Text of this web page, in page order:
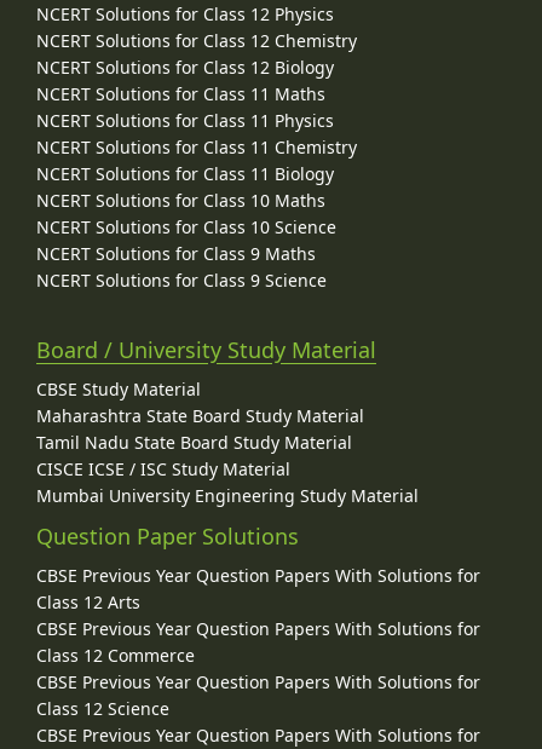
NCERT Solutions for Class 12 Physics
NCERT Solutions for Class 12 Chemistry
NCERT Solutions for Class 12 Biology
NCERT Solutions for Class 11 Maths
NCERT Solutions for Class 11 Physics
NCERT Solutions for Class 11 Chemistry
NCERT Solutions for Class 11 Biology
NCERT Solutions for Class 10 Maths
NCERT Solutions for Class 10 Science
NCERT Solutions for Class 9 Maths
NCERT Solutions for Class 9 Science
Board / University Study Material
CBSE Study Material
Maharashtra State Board Study Material
Tamil Nadu State Board Study Material
CISCE ICSE / ISC Study Material
Mumbai University Engineering Study Material
Question Paper Solutions
CBSE Previous Year Question Papers With Solutions for
Class 12 Arts
CBSE Previous Year Question Papers With Solutions for
Class 12 Commerce
CBSE Previous Year Question Papers With Solutions for
Class 12 Science
CBSE Previous Year Question Papers With Solutions for